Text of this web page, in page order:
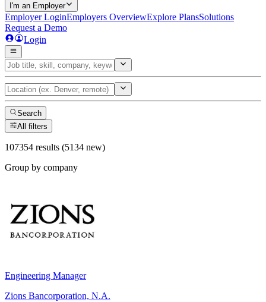
I'm an Employer
Employer LoginEmployers OverviewExplore PlansSolutions
Request a Demo
Login
Search
All filters
107354 results (5134 new)
Group by company
Engineering Manager
Zions Bancorporation, N.A.